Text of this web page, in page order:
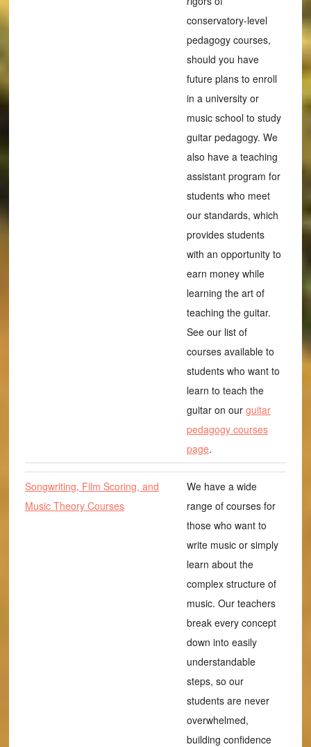
conservatory-level
pedagogy courses,
should you have
future plans to enroll
in a university or
music school to study
guitar pedagogy. We
also have a teaching
assistant program for
students who meet
our standards, which
provides students
with an opportunity to
earn money while
learning the art of
teaching the guitar.
See our list of
courses available to
students who want to
learn to teach the
guitar on our guitar
pedagogy courses
page.
Songwriting, Film Scoring, and
Music Theory Courses
We have a wide
range of courses for
those who want to
write music or simply
learn about the
complex structure of
music. Our teachers
break every concept
down into easily
understandable
steps, so our
students are never
overwhelmed,
building confidence